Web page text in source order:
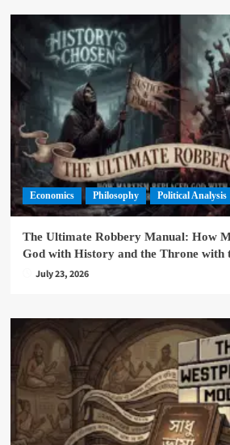
Economics Philosophy Political Analysis
The Ultimate Robbery Manual: How
God with History and the Throne with
July 23, 2026